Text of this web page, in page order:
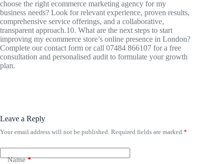
choose the right ecommerce marketing agency for my
business needs? Look for relevant experience, proven results,
comprehensive service offerings, and a collaborative,
transparent approach.10. What are the next steps to start
improving my ecommerce store’s online presence in London?
Complete our contact form or call 07484 866107 for a free
consultation and personalised audit to formulate your growth
plan.
Leave a Reply
Your email address will not be published. Required fields are marked *
Name*